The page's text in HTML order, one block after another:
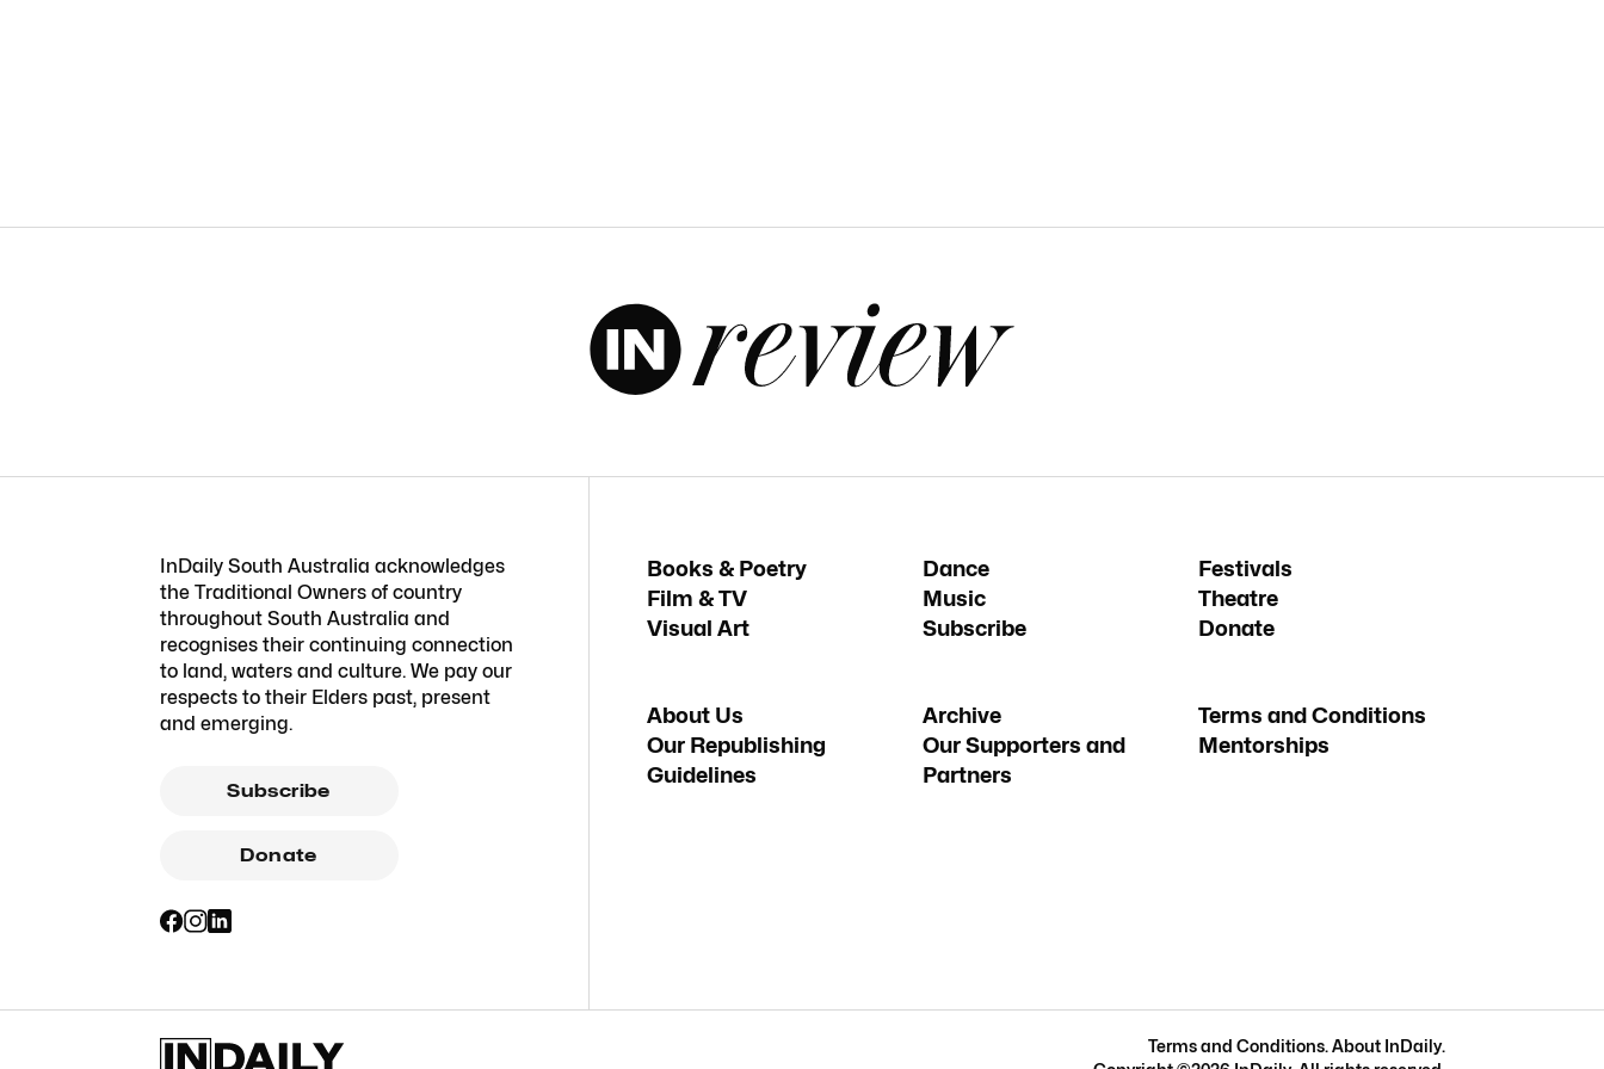
InDaily South Australia acknowledges
the Traditional Owners of country
throughout South Australia and
recognises their continuing connection
to land, waters and culture. We pay our
respects to their Elders past, present
and emerging.
Subscribe
Donate
Books & Poetry Dance
Festivals
Film & TV
Music
Theatre
Visual Art
Subscribe Donate
About Us Archive
Terms and Conditions
Our Republishing
Guidelines
Our Supporters and
Partners
Mentorships
Terms and Conditions. About InDaily.